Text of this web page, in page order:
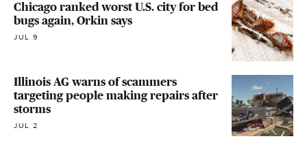
Chicago ranked worst U.S. city for bed
bugs again, Orkin says
JUL 9
Illinois AG warns of scammers
targeting people making repairs after
storms
JUL 2